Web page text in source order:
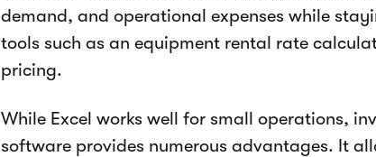
demand, and operational expenses while
tools such as an equipment rental rate
pricing.
While Excel works well for small operations,
software provides numerous advantages. It